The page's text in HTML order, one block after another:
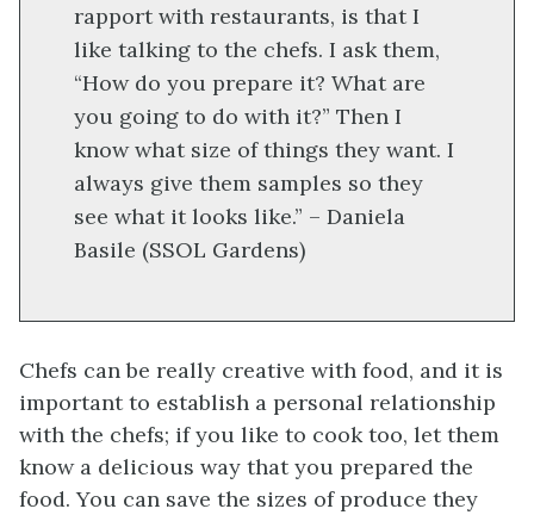
rapport with restaurants, is that I
like talking to the chefs. I ask them,
“How do you prepare it? What are
you going to do with it?” Then I
know what size of things they want. I
always give them samples so they
see what it looks like.” – Daniela
Basile (SSOL Gardens)
Chefs can be really creative with food, and it is
important to establish a personal relationship
with the chefs; if you like to cook too, let them
know a delicious way that you prepared the
food. You can save the sizes of produce they